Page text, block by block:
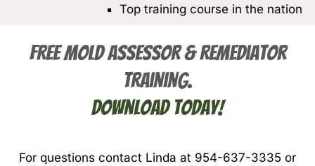
Top training course in the nation
FREE Mold Assessor & Remediator
Training.
Download Today!
For questions contact Linda at 954-637-3335 or